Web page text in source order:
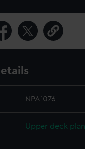
NPA1076
Upper deck plan